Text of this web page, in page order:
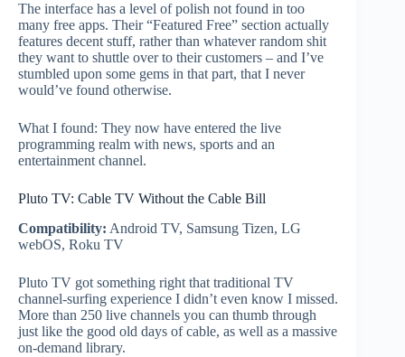
The interface has a level of polish not found in too
many free apps. Their “Featured Free” section actually
features decent stuff, rather than whatever random shit
they want to shuttle over to their customers – and I’ve
stumbled upon some gems in that part, that I never
would’ve found otherwise.
What I found: They now have entered the live
programming realm with news, sports and an
entertainment channel.
Pluto TV: Cable TV Without the Cable Bill
Compatibility: Android TV, Samsung Tizen, LG
webOS, Roku TV
Pluto TV got something right that traditional TV
channel-surfing experience I didn’t even know I missed.
More than 250 live channels you can thumb through
just like the good old days of cable, as well as a massive
on-demand library.